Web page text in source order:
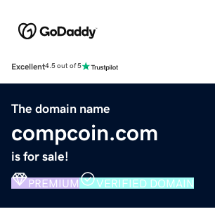
Excellent4.5 out of 5
The domain name
compcoin.com
is for sale!
PREMIUM VERIFIED DOMAIN